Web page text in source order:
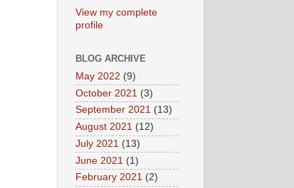
View my complete
profile
BLOG ARCHIVE
May 2022 (9)
October 2021 (3)
September 2021 (13)
August 2021 (12)
July 2021 (13)
June 2021 (1)
February 2021 (2)